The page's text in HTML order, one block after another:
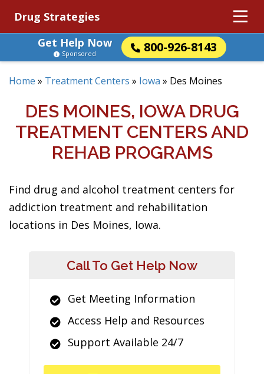
Drug Strategies
Get Help Now
800-926-8143
Sponsored
Home » Treatment Centers » Iowa » Des Moines
DES MOINES, IOWA DRUG
TREATMENT CENTERS AND
REHAB PROGRAMS
Find drug and alcohol treatment centers for
addiction treatment and rehabilitation
locations in Des Moines, Iowa.
Call To Get Help Now
Get Meeting Information
Access Help and Resources
Support Available 24/7